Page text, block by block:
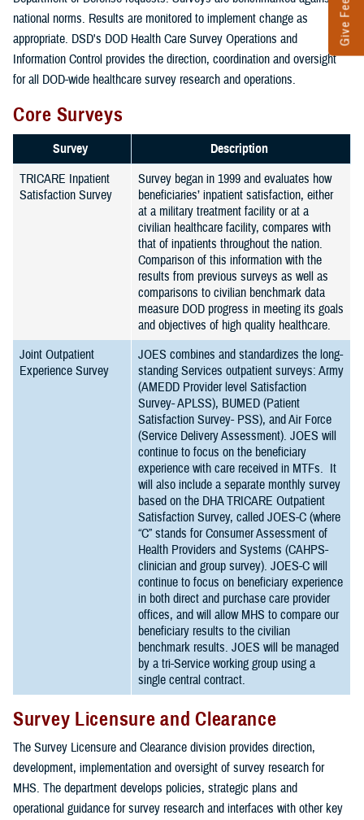
national norms. Results are monitored to implement change as
appropriate. DSD's DOD Health Care Survey Operations and
Information Control provides the direction, coordination and oversight
for all DOD-wide healthcare survey research and operations.
Core Surveys
Survey
Description
TRICARE Inpatient
Satisfaction Survey
Survey began in 1999 and evaluates how
beneficiaries’ inpatient satisfaction, either
at a military treatment facility or at a
civilian healthcare facility, compares with
that of inpatients throughout the nation.
Comparison of this information with the
results from previous surveys as well as
comparisons to civilian benchmark data
measure DOD progress in meeting its goals
and objectives of high quality healthcare.
Joint Outpatient
Experience Survey
JOES combines and standardizes the long-
standing Services outpatient surveys: Army
(AMEDD Provider level Satisfaction
Survey- APLSS), BUMED (Patient
Satisfaction Survey- PSS), and Air Force
(Service Delivery Assessment). JOES will
continue to focus on the beneficiary
experience with care received in MTFs. It
will also include a separate monthly survey
based on the DHA TRICARE Outpatient
Satisfaction Survey, called JOES-C (where
“C” stands for Consumer Assessment of
Health Providers and Systems (CAHPS-
clinician and group survey). JOES-C will
continue to focus on beneficiary experience
in both direct and purchase care provider
offices, and will allow MHS to compare our
beneficiary results to the civilian
benchmark results. JOES will be managed
by a tri-Service working group using a
single central contract.
Survey Licensure and Clearance
The Survey Licensure and Clearance division provides direction,
development, implementation and oversight of survey research for
MHS. The department develops policies, strategic plans and
operational guidance for survey research and interfaces with other key